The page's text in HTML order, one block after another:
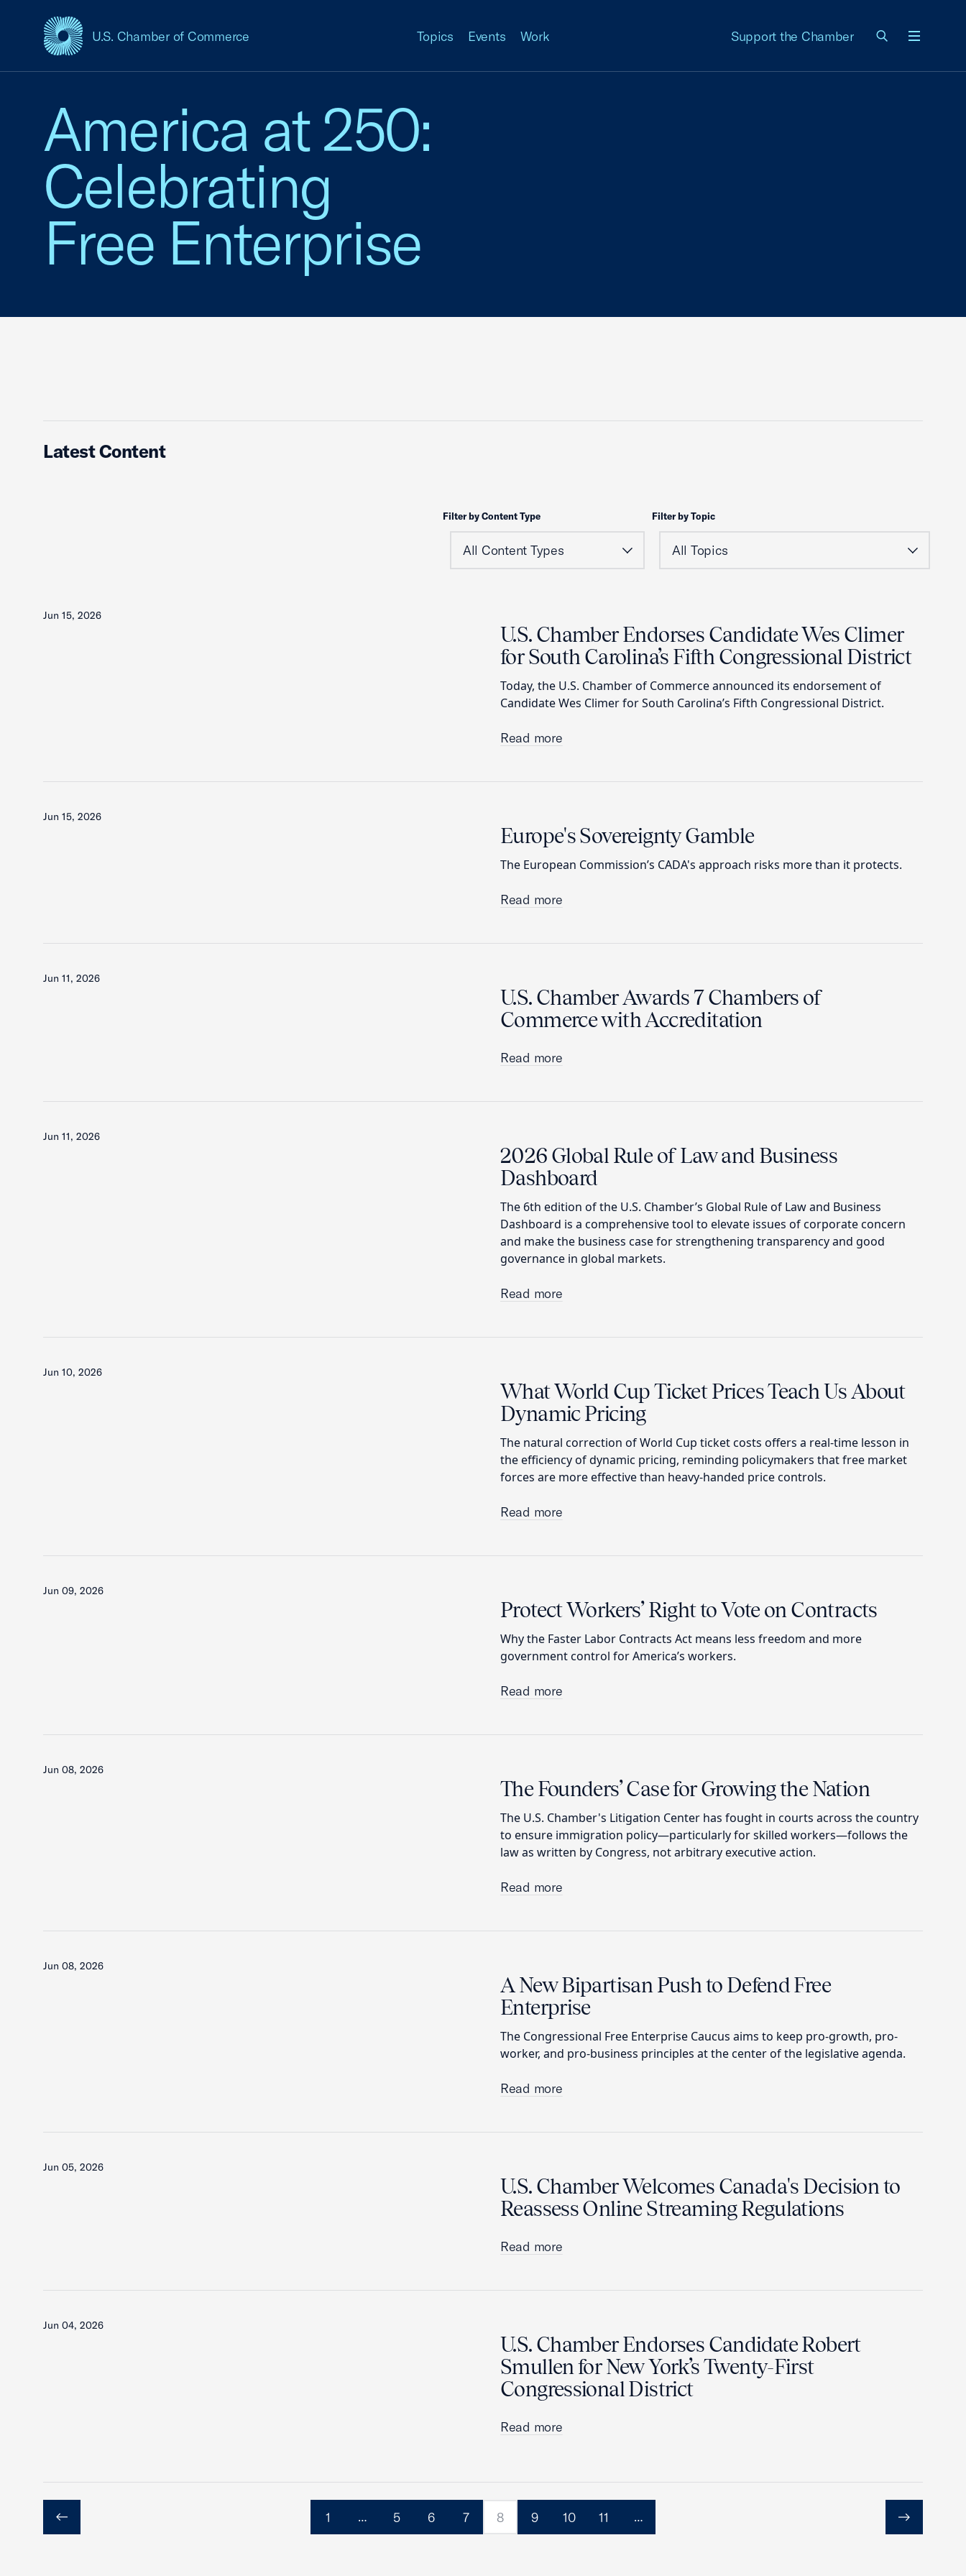
U.S. Chamber of Commerce
USCC Homepage Topics Events Work Support the Chamber
America at 250:
Celebrating
Free Enterprise
Latest Content
Filter by Content Type Filter by Topic
Jun 15, 2026
U.S. Chamber Endorses Candidate Wes Climer
for South Carolina’s Fifth Congressional District
Today, the U.S. Chamber of Commerce announced its endorsement of
Candidate Wes Climer for South Carolina’s Fifth Congressional District.
Read more
Jun 15, 2026
Europe's Sovereignty Gamble
The European Commission’s CADA's approach risks more than it protects.
Read more
Jun 11, 2026
U.S. Chamber Awards 7 Chambers of
Commerce with Accreditation
Read more
Jun 11, 2026
2026 Global Rule of Law and Business
Dashboard
The 6th edition of the U.S. Chamber’s Global Rule of Law and Business
Dashboard is a comprehensive tool to elevate issues of corporate concern
and make the business case for strengthening transparency and good
governance in global markets.
Read more
Jun 10, 2026
What World Cup Ticket Prices Teach Us About
Dynamic Pricing
The natural correction of World Cup ticket costs offers a real-time lesson in
the efficiency of dynamic pricing, reminding policymakers that free market
forces are more effective than heavy-handed price controls.
Read more
Jun 09, 2026
Protect Workers’ Right to Vote on Contracts
Why the Faster Labor Contracts Act means less freedom and more
government control for America’s workers.
Read more
Jun 08, 2026
The Founders’ Case for Growing the Nation
The U.S. Chamber's Litigation Center has fought in courts across the country
to ensure immigration policy—particularly for skilled workers—follows the
law as written by Congress, not arbitrary executive action.
Read more
Jun 08, 2026
A New Bipartisan Push to Defend Free
Enterprise
The Congressional Free Enterprise Caucus aims to keep pro-growth, pro-
worker, and pro-business principles at the center of the legislative agenda.
Read more
Jun 05, 2026
U.S. Chamber Welcomes Canada's Decision to
Reassess Online Streaming Regulations
Read more
Jun 04, 2026
U.S. Chamber Endorses Candidate Robert
Smullen for New York’s Twenty-First
Congressional District
Read more
Previous
1 … 5 6 7 8 9 10 11 …
Next